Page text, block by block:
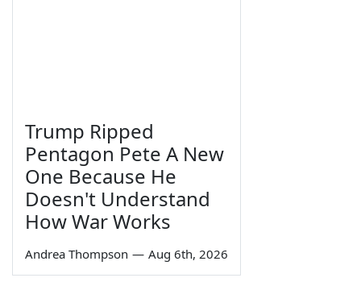
Trump Ripped
Pentagon Pete A New
One Because He
Doesn't Understand
How War Works
Andrea Thompson — Aug 6th, 2026